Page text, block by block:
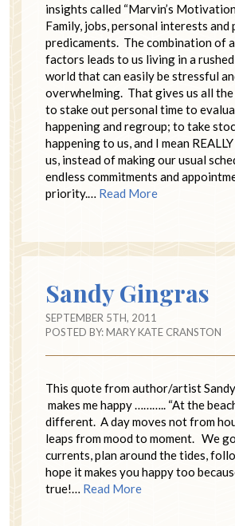
insights called “Marvin’s
Family, jobs, personal interests and
predicaments. The combination of
factors leads to us living in a
world that can easily be stressful
overwhelming. That gives us all
to stake out personal time to
happening and regroup; to take
happening to us, and I mean
us, instead of making our usual
endless commitments and
priority.… Read More
Sandy Gingras
SEPTEMBER 5TH, 2011
POSTED BY:MARY KATE CRANSTON
This quote from author/artist
makes me happy ……….. “At the
different. A day moves not from
leaps from mood to moment. We
currents, plan around the tides,
hope it makes you happy too
true!… Read More